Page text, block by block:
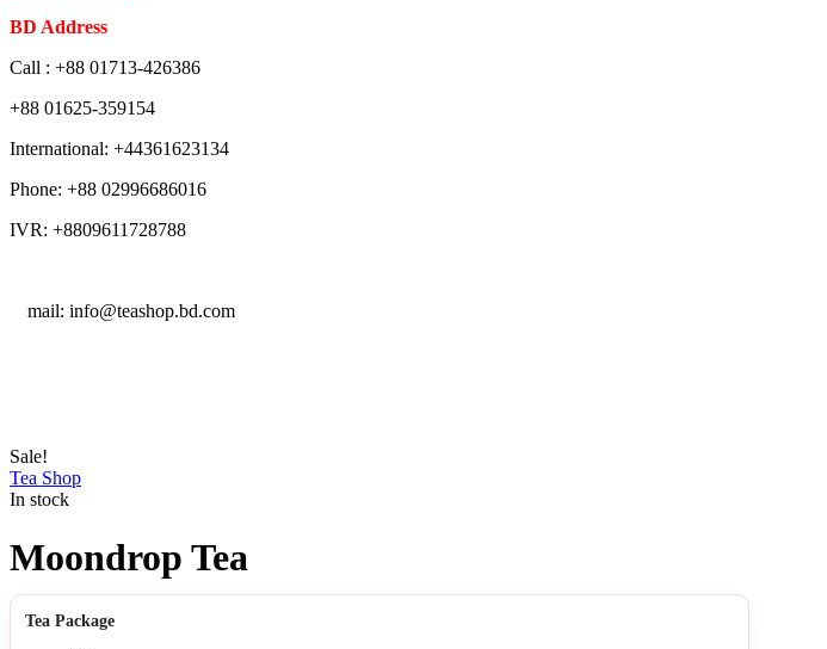
BD Address
Call : +88 01713-426386
+88 01625-359154
International: +44361623134
Phone: +88 02996686016
IVR: +8809611728788
mail: info@teashop.bd.com
Sale!
Tea Shop
In stock
Moondrop Tea
Tea Package